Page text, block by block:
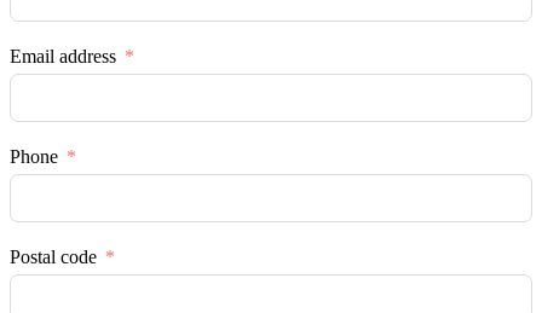
Email address
Phone
Postal code